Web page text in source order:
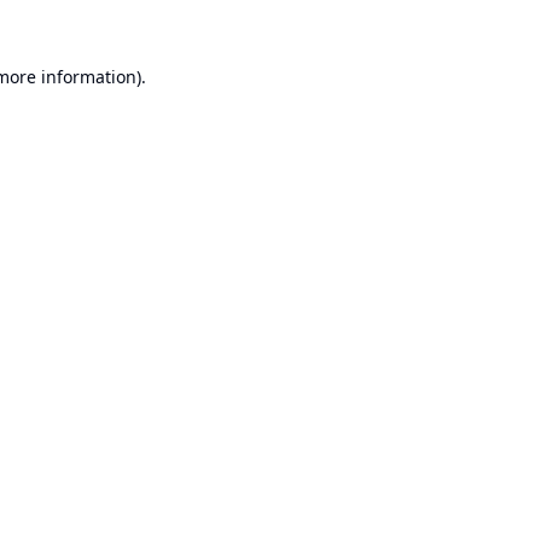
information).